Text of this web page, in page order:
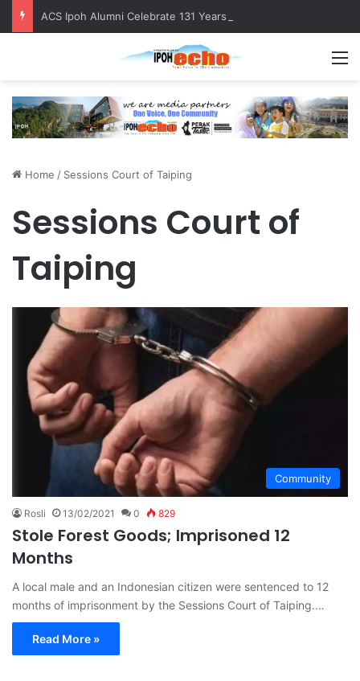
Home / Sessions Court of Taiping
Sessions Court of
Taiping
Community
Rosli 13/02/2021 0 829
Stole Forest Goods; Imprisoned 12
Months
A local male and an Indonesian citizen were sentenced to 12
months of imprisonment by the Sessions Court of Taiping.…
Read More »